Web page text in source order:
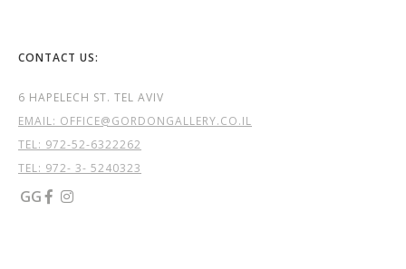
CONTACT US:
6 HAPELECH ST. TEL AVIV
EMAIL: OFFICE@GORDONGALLERY.CO.IL
TEL: 972-52-6322262
TEL: 972- 3- 5240323
GG  